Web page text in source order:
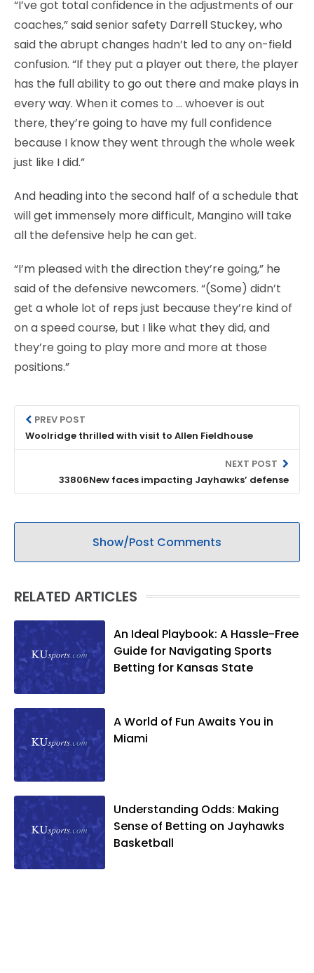
“I’ve got total confidence in the adjustments of our
coaches,” said senior safety Darrell Stuckey, who
said the abrupt changes hadn’t led to any on-field
confusion. “If they put a player out there, the player
has the full ability to go out there and make plays in
every way. When it comes to … whoever is out
there, they’re going to have my full confidence
because I know they went through the whole week
just like I did.”
And heading into the second half of a schedule that
will get immensely more difficult, Mangino will take
all the defensive help he can get.
“I’m pleased with the direction they’re going,” he
said of the defensive newcomers. “(Some) didn’t
get a whole lot of reps just because they’re kind of
on a speed course, but I like what they did, and
they’re going to play more and more at those
positions.”
PREV POST
Woolridge thrilled with visit to Allen Fieldhouse
NEXT POST
33806New faces impacting Jayhawks’ defense
Show/Post Comments
RELATED ARTICLES
An Ideal Playbook: A Hassle-Free
Guide for Navigating Sports
Betting for Kansas State
A World of Fun Awaits You in
Miami
Understanding Odds: Making
Sense of Betting on Jayhawks
Basketball